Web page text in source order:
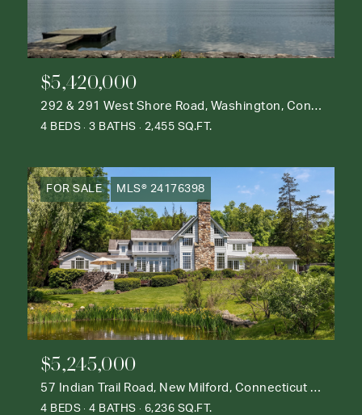
$5,420,000
292 & 291 West Shore Road, Washington, Connecticut 06777
4 BEDS 3 BATHS 2,455 SQ.FT.
FOR SALE MLS® 24176398
$5,245,000
57 Indian Trail Road, New Milford, Connecticut 06776
4 BEDS 4 BATHS 6,236 SQ.FT.